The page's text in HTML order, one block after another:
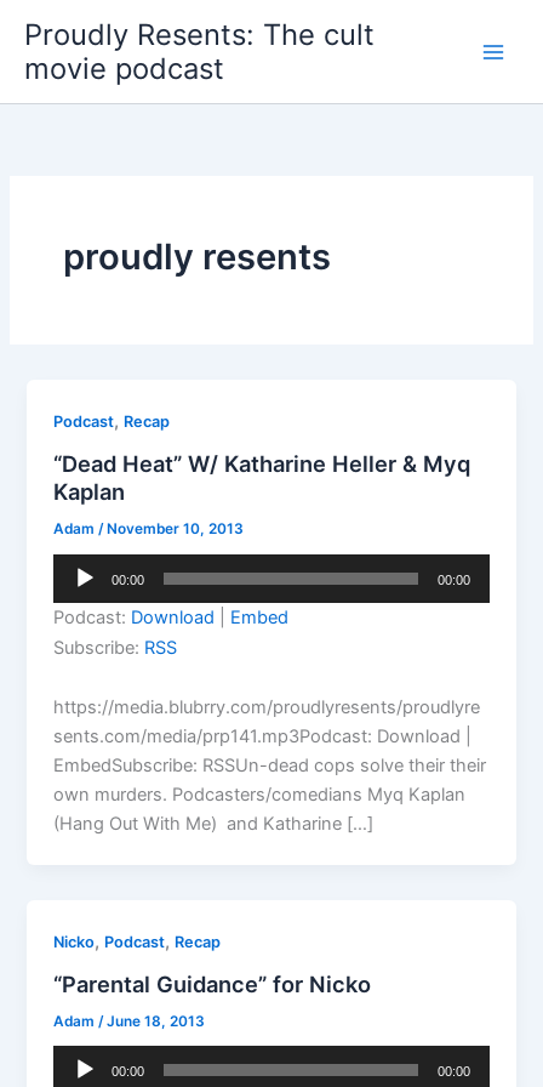
content
Proudly Resents: The cult
movie podcast
proudly resents
Podcast, Recap
“Dead Heat” W/ Katharine Heller & Myq
Kaplan
Adam /November 10, 2013
Audio
00:00 00:00
Podcast: Download
Embed
Subscribe: RSS
https://media.blubrry.com/proudlyresents/proudlyre
sents.com/media/prp141.mp3Podcast: Download |
EmbedSubscribe: RSSUn-dead cops solve their their
own murders. Podcasters/comedians Myq Kaplan
(Hang Out With Me) and Katharine […]
Nicko, Podcast, Recap
“Parental Guidance” for Nicko
Adam /June 18, 2013
Audio
00:00 00:00